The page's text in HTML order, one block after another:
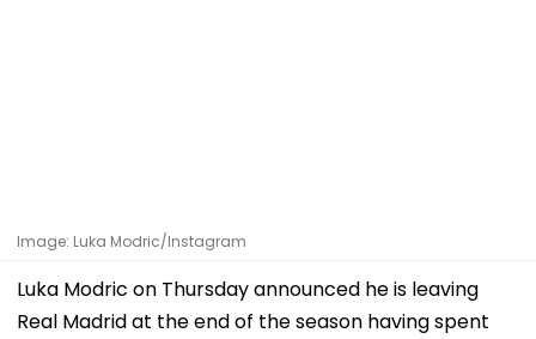
Image: Luka Modric/Instagram
Luka Modric on Thursday announced he is leaving
Real Madrid at the end of the season having spent